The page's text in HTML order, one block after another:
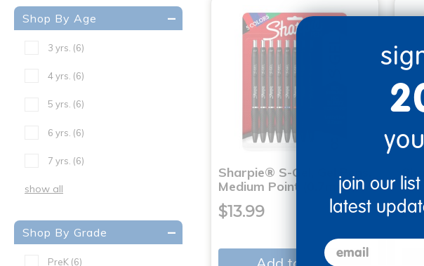
Shop By Age
3 yrs. (6)
4 yrs. (6)
5 yrs. (6)
6 yrs. (6)
7 yrs. (6)
show all
Shop By Grade
PreK (6)
Sharpie® S-Gel, Gel Pens,
Medium Point (0.7mm), …
$13.99
join our
latest
email